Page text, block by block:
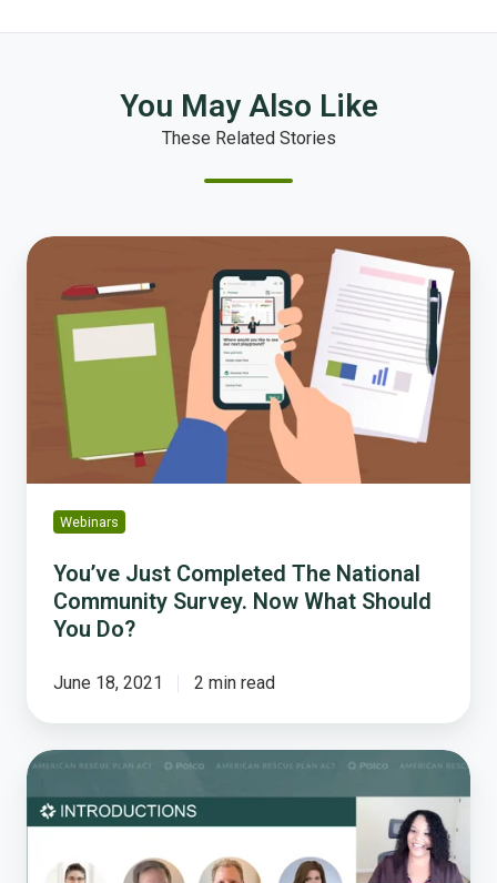
You May Also Like
These Related Stories
You’ve
Completed
National
Community
Survey.
Should
You Webinars
You’ve Just Completed The National
Community Survey. Now What Should
You Do?
June 18, 2021 2 min read
Allocating
Funds?
Engaging